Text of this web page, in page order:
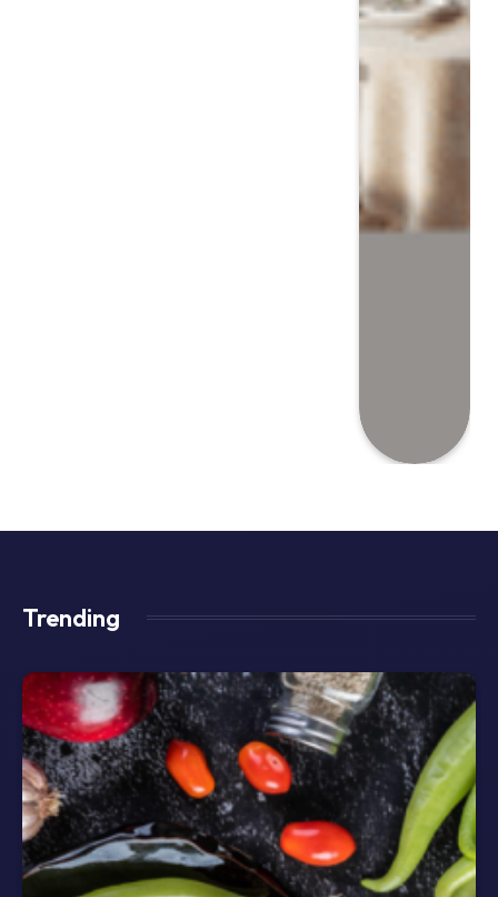
Trending